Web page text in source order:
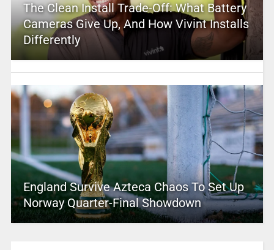
The Clean Install Trade-Off: What Battery
Cameras Give Up, And How Vivint Installs
Differently
England Survive Azteca Chaos To Set Up
Norway Quarter-Final Showdown